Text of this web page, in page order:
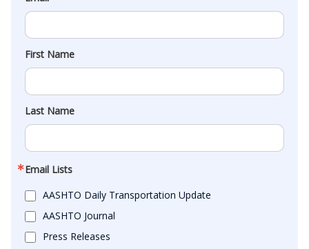
First Name
Last Name
Email Lists
AASHTO Daily Transportation Update
AASHTO Journal
Press Releases